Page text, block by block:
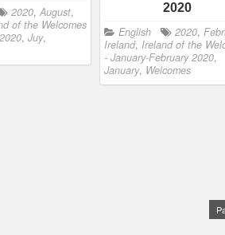
2020, August,
of the Welcomes
, Juy,
2020
English 2020,
Ireland,Ireland of the
- January-February 2020,
January, Welcomes